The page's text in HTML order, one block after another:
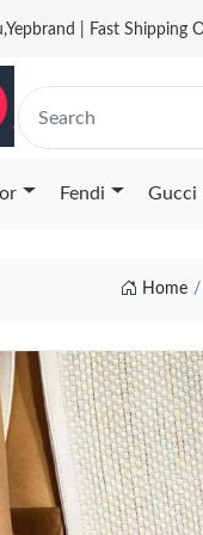
| Fast Shipping
Fendi Gucci
Home